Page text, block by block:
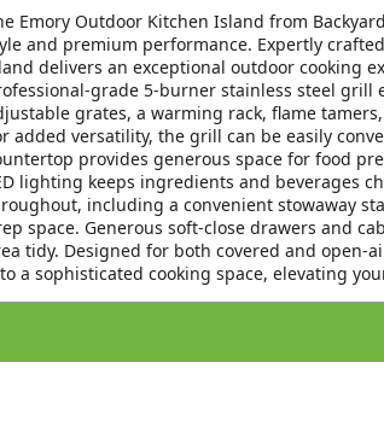
Emory Outdoor Kitchen Island from
and premium performance. Expertly
delivers an exceptional outdoor cooking
grade 5-burner stainless steel grill
grates, a warming rack, flame
added versatility, the grill can be easily
provides generous space for food
lighting keeps ingredients and beverages
including a convenient stowaway
space. Generous soft-close drawers and
tidy. Designed for both covered and
a sophisticated cooking space, elevating